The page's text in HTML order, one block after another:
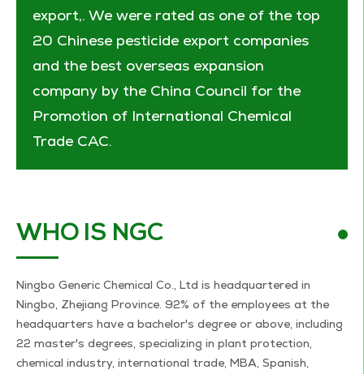
export,. We were rated as one of the top
20 Chinese pesticide export companies
and the best overseas expansion
company by the China Council for the
Promotion of International Chemical
Trade CAC.
WHO IS NGC
Ningbo Generic Chemical Co., Ltd is headquartered in
Ningbo, Zhejiang Province. 92% of the employees at the
headquarters have a bachelor's degree or above, including
22 master's degrees, specializing in plant protection,
chemical industry, international trade, MBA, Spanish,